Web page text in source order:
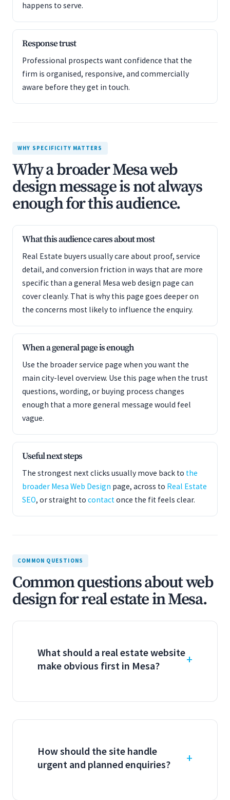
happens to serve.
Response trust
Professional prospects want confidence that the
firm is organised, responsive, and commercially
aware before they get in touch.
WHY SPECIFICITY MATTERS
Why a broader Mesa web
design message is not always
enough for this audience.
What this audience cares about most
Real Estate buyers usually care about proof, service
detail, and conversion friction in ways that are more
specific than a general Mesa web design page can
cover cleanly. That is why this page goes deeper on
the concerns most likely to influence the enquiry.
When a general page is enough
Use the broader service page when you want the
main city-level overview. Use this page when the trust
questions, wording, or buying process changes
enough that a more general message would feel
vague.
Useful next steps
The strongest next clicks usually move back to the
broader Mesa Web Design page, across to Real Estate
SEO, or straight to contactonce the fit feels clear.
COMMON QUESTIONS
Common questions about web
design for real estate in Mesa.
What should a real estate website
make obvious first in Mesa?
How should the site handle
urgent and planned enquiries?